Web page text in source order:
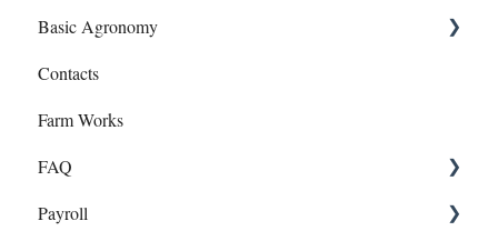
Reports
Transfers
Year End
Basic Agronomy
Recommendations
Sample Events
Target Samples
Lab Accounts
Contacts
Farm Works
FAQ
Payroll
Payroll